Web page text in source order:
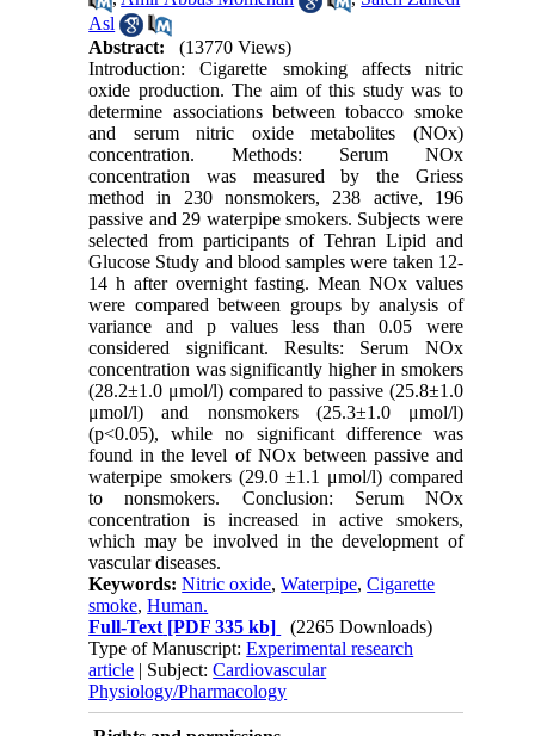
Asl
Abstract:
(13770 Views)
Introduction: Cigarette smoking affects nitric
oxide production. The aim of this study was to
determine associations between tobacco smoke
and serum nitric oxide metabolites (NOx)
concentration. Methods: Serum NOx
concentration was measured by the Griess
method in 230 nonsmokers, 238 active, 196
passive and 29 waterpipe smokers. Subjects were
selected from participants of Tehran Lipid and
Glucose Study and blood samples were taken 12-
14 h after overnight fasting. Mean NOx values
were compared between groups by analysis of
variance and p values less than 0.05 were
considered significant. Results: Serum NOx
concentration was significantly higher in smokers
(28.2±1.0 μmol/l) compared to passive (25.8±1.0
μmol/l) and nonsmokers (25.3±1.0 μmol/l)
(p<0.05), while no significant difference was
found in the level of NOx between passive and
waterpipe smokers (29.0 ±1.1 μmol/l) compared
to nonsmokers. Conclusion: Serum NOx
concentration is increased in active smokers,
which may be involved in the development of
vascular diseases.
Keywords:Nitric oxide,Waterpipe,Cigarette
smoke,Human.
Full-Text [PDF 335 kb]
(2265 Downloads)
Type of Manuscript:Experimental research
article | Subject:Cardiovascular
Physiology/Pharmacology